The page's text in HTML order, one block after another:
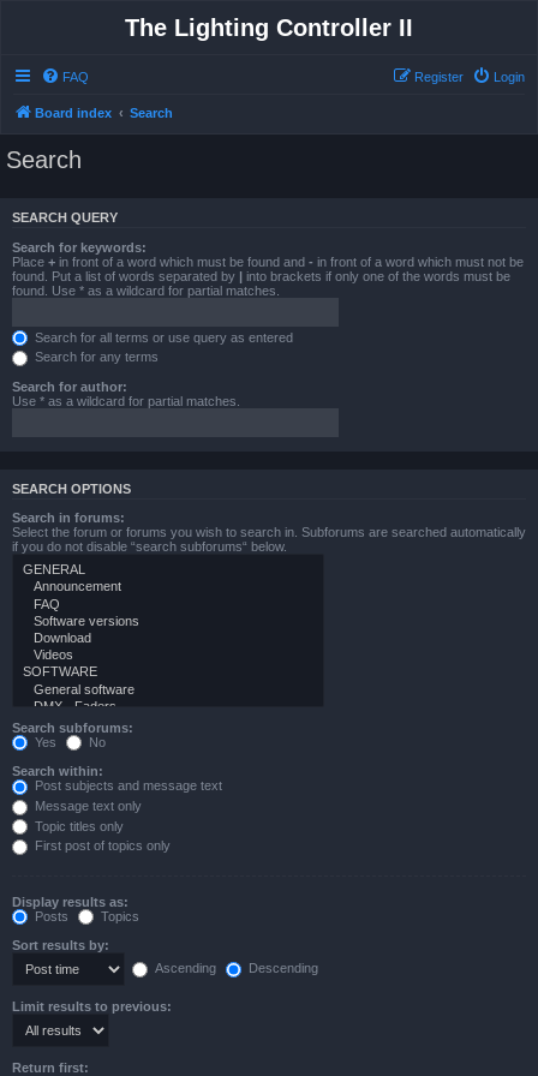
The Lighting Controller II
FAQ Login
Register
Board index Search
Search
SEARCH QUERY
Search for keywords:
Place + in front of a word which must be found and - in front of a word which must not be
found. Put a list of words separated by | into brackets if only one of the words must be
found. Use * as a wildcard for partial matches.
Search for all terms or use query as entered
Search for any terms
Search for author:
Use * as a wildcard for partial matches.
SEARCH OPTIONS
Search in forums:
Select the forum or forums you wish to search in. Subforums are searched automatically
if you do not disable “search subforums“ below.
Search subforums:
Yes
No
Search within:
Post subjects and message text
Message text only
Topic titles only
First post of topics only
Display results as:
Posts
Topics
Sort results by:
Ascending
Descending
Limit results to previous:
Return first: